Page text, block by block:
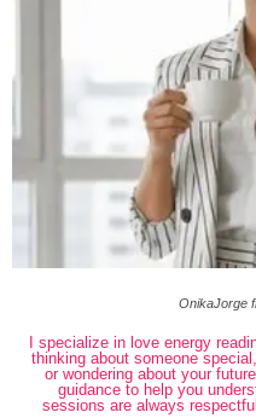
OnikaJorge
I specialize in love energy
thinking about someone
or wondering about your
guidance to help you
sessions are always